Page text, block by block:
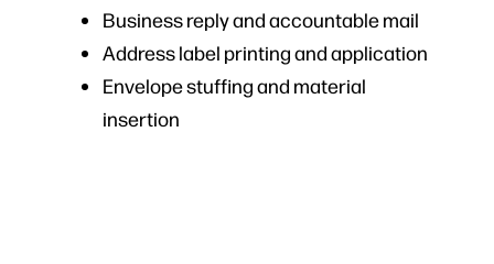
Business reply and accountable mail
Address label printing and application
Envelope stuffing and material
insertion